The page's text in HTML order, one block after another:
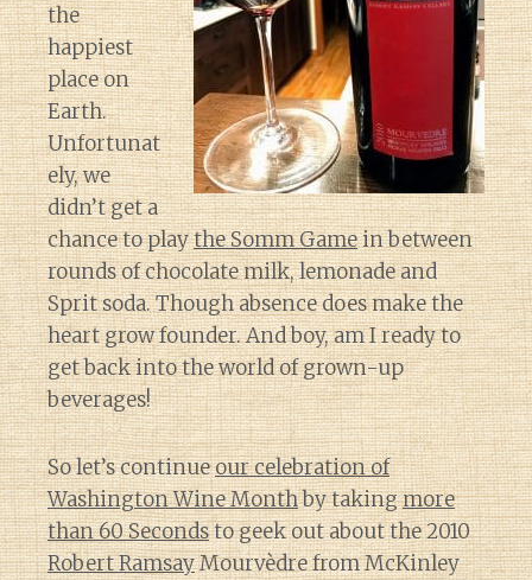
the
happiest
place on
Earth.
Unfortunat
ely, we
didn’t get a
chance to playthe Somm Gamein between
rounds of chocolate milk, lemonade and
Sprit soda. Though absence does make the
heart grow founder. And boy, am I ready to
get back into the world of grown-up
beverages!
So let’s continueour celebration of
Washington Wine Monthby takingmore
than 60 Secondsto geek out about the 2010
Robert RamsayMourvèdre from McKinley